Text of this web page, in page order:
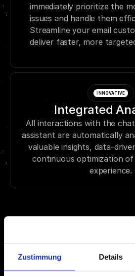
Zustimmung Details
immediately prioritize the
issues and handle them
Streamline your email
deliver faster, more
INNOVATIVE
Integrated
All interactions with the
assistant are automatically
valuable insights, data-
continuous optimization
experience.